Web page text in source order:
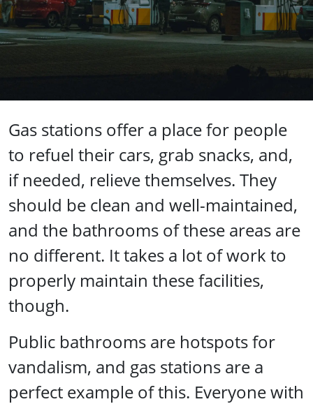
Gas stations offer a place for people
to refuel their cars, grab snacks, and,
if needed, relieve themselves. They
should be clean and well-maintained,
and the bathrooms of these areas are
no different. It takes a lot of work to
properly maintain these facilities,
though.
Public bathrooms are hotspots for
vandalism, and gas stations are a
perfect example of this. Everyone with